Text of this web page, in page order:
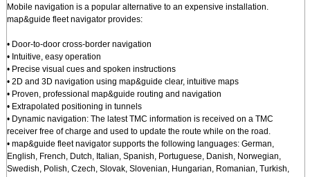
Mobile navigation is a popular alternative to an expensive installation.
map&guide fleet navigator provides:
• Door-to-door cross-border navigation
• Intuitive, easy operation
• Precise visual cues and spoken instructions
• 2D and 3D navigation using map&guide clear, intuitive maps
• Proven, professional map&guide routing and navigation
• Extrapolated positioning in tunnels
• Dynamic navigation: The latest TMC information is received on a TMC
receiver free of charge and used to update the route while on the road.
• map&guide fleet navigator supports the following languages: German,
English, French, Dutch, Italian, Spanish, Portuguese, Danish, Norwegian,
Swedish, Polish, Czech, Slovak, Slovenian, Hungarian, Romanian, Turkish,